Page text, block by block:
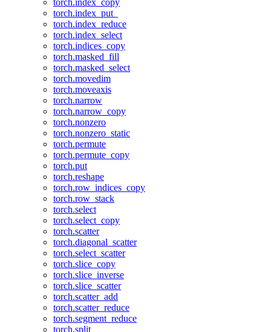
torch.index_copy
torch.index_put_
torch.index_reduce
torch.index_select
torch.indices_copy
torch.masked_fill
torch.masked_select
torch.movedim
torch.moveaxis
torch.narrow
torch.narrow_copy
torch.nonzero
torch.nonzero_static
torch.permute
torch.permute_copy
torch.put
torch.reshape
torch.row_indices_copy
torch.row_stack
torch.select
torch.select_copy
torch.scatter
torch.diagonal_scatter
torch.select_scatter
torch.slice_copy
torch.slice_inverse
torch.slice_scatter
torch.scatter_add
torch.scatter_reduce
torch.segment_reduce
torch.split